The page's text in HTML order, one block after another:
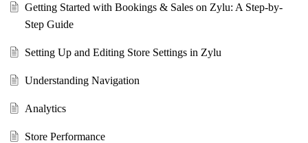
Getting Started with Bookings & Sales on Zylu: A Step-by-
Step Guide
Setting Up and Editing Store Settings in Zylu
Understanding Navigation
Analytics
Store Performance